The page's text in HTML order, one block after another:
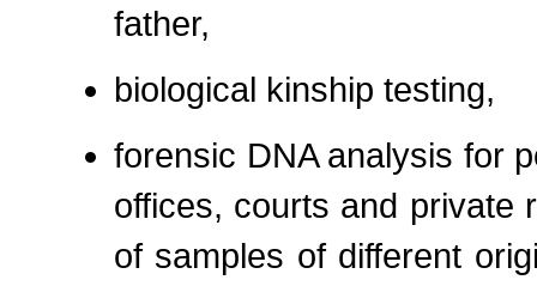
father,
biological kinship testing,
forensic DNA analysis for
offices, courts and private
of samples of different